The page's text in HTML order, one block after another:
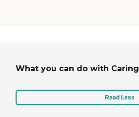
What you can do with Caring
Read Less